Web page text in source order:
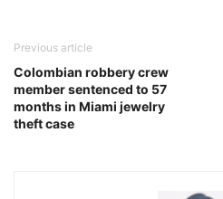
Previous article
Colombian robbery crew
member sentenced to 57
months in Miami jewelry
theft case